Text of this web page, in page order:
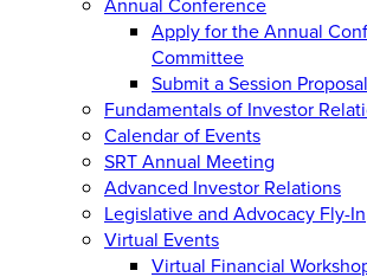
Apply for the Annual
Committee
Submit a Session Proposal
Fundamentals of Investor
Calendar of Events
SRT Annual Meeting
Advanced Investor Relations
Legislative and Advocacy Fly-In
Virtual Events
Virtual Financial